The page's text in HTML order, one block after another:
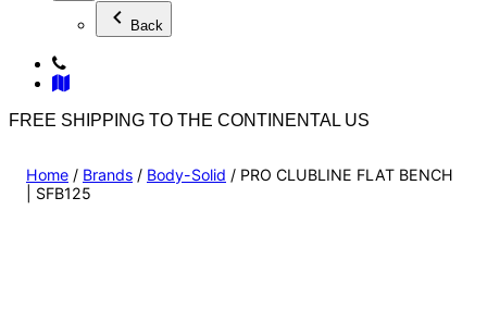
Back
FREE SHIPPING TO THE CONTINENTAL US
Home / Brands / Body-Solid / PRO CLUBLINE FLAT BENCH
| SFB125